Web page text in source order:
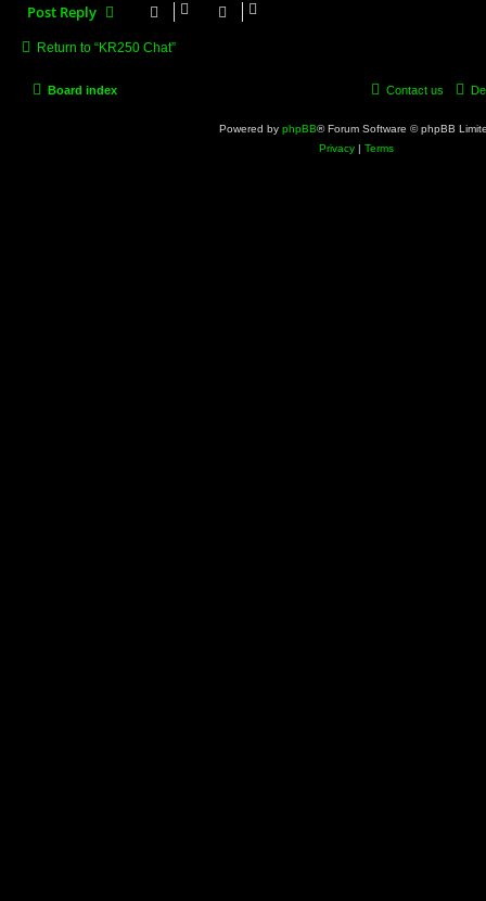
Post Reply
Return to “KR250 Chat”
Board index Contact us
Powered by phpBB® Forum Software © phpBB
Privacy | Terms